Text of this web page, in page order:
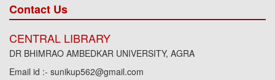
Contact Us
CENTRAL LIBRARY
DR BHIMRAO AMBEDKAR UNIVERSITY, AGRA
Email id :- sunikup562@gmail.com